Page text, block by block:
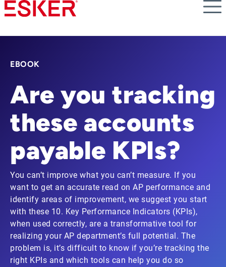
Skip
to
content
EBOOK
Are you tracking
these accounts
payable KPIs?
You can’t improve what you can’t measure. If you
want to get an accurate read on AP performance and
identify areas of improvement, we suggest you start
with these 10. Key Performance Indicators (KPIs),
when used correctly, are a transformative tool for
realizing your AP department’s full potential. The
problem is, it’s difficult to know if you’re tracking the
right KPIs and which tools can help you do so